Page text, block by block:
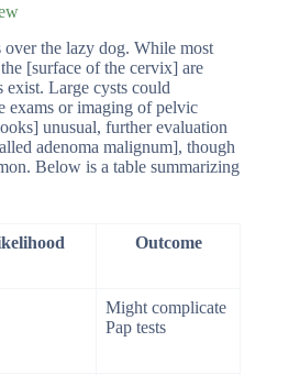
the lazy dog. While most
[surface of the cervix] are
exist. Large cysts could
exams or imaging of pelvic
unusual, further evaluation
adenoma malignum], though
Below is a table summarizing
Outcome
Might complicate
Pap tests